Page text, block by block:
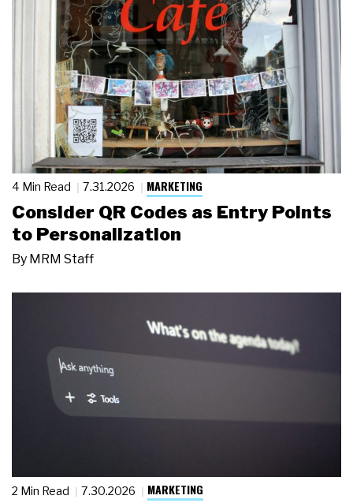
4 Min Read 7.31.2026 MARKETING
Consider QR Codes as Entry Points
to Personalization
By MRM Staff
2 Min Read 7.30.2026 MARKETING